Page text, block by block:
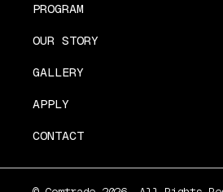
PROGRAM
OUR STORY
GALLERY
APPLY
CONTACT